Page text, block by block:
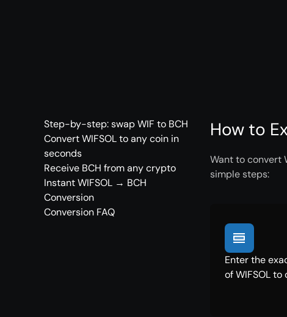
Step-by-step: swap WIF to BCH
Convert WIFSOL to any coin in
seconds
Receive BCH from any crypto
Instant WIFSOL → BCH
Conversion
Conversion FAQ
How to
Want to convert
simple steps:
Enter the
of WIFSOL to